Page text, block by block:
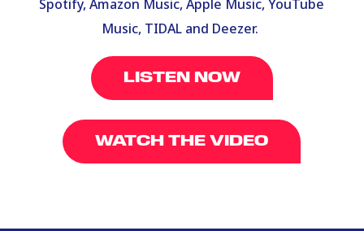
Spotify, Amazon Music, Apple Music, YouTube
Music, TIDAL and Deezer.
LISTEN NOW
WATCH THE VIDEO